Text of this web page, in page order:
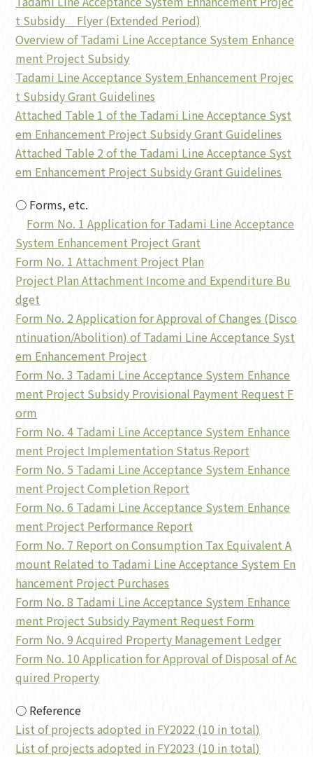
t Subsidy _ Flyer (Extended Period)
Overview of Tadami Line Acceptance System Enhance
ment Project Subsidy
Tadami Line Acceptance System Enhancement Projec
t Subsidy Grant Guidelines
Attached Table 1 of the Tadami Line Acceptance Syst
em Enhancement Project Subsidy Grant Guidelines
Attached Table 2 of the Tadami Line Acceptance Syst
em Enhancement Project Subsidy Grant Guidelines
○ Forms, etc.
Form No. 1 Application for Tadami Line Acceptance
System Enhancement Project Grant
Form No. 1 Attachment Project Plan
Project Plan Attachment Income and Expenditure Bu
dget
Form No. 2 Application for Approval of Changes (Disco
ntinuation/Abolition) of Tadami Line Acceptance Syst
em Enhancement Project
Form No. 3 Tadami Line Acceptance System Enhance
ment Project Subsidy Provisional Payment Request F
orm
Form No. 4 Tadami Line Acceptance System Enhance
ment Project Implementation Status Report
Form No. 5 Tadami Line Acceptance System Enhance
ment Project Completion Report
Form No. 6 Tadami Line Acceptance System Enhance
ment Project Performance Report
Form No. 7 Report on Consumption Tax Equivalent A
mount Related to Tadami Line Acceptance System En
hancement Project Purchases
Form No. 8 Tadami Line Acceptance System Enhance
ment Project Subsidy Payment Request Form
Form No. 9 Acquired Property Management Ledger
Form No. 10 Application for Approval of Disposal of Ac
quired Property
○ Reference
List of projects adopted in FY2022 (10 in total)
List of projects adopted in FY2023 (10 in total)